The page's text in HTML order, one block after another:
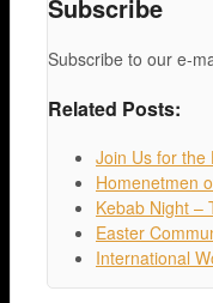
Subscribe
Subscribe to our e-
Related Posts:
Join Us for the
Homenetmen
Kebab Night –
Easter
International